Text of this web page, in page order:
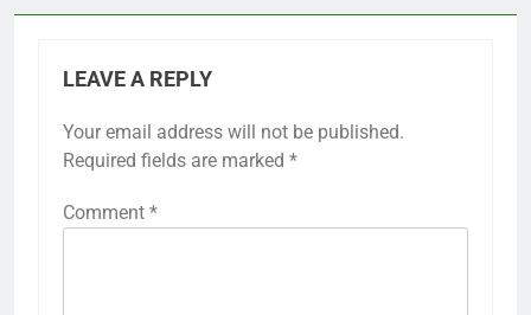
LEAVE A REPLY
Your email address will not be published.
Required fields are marked *
Comment *